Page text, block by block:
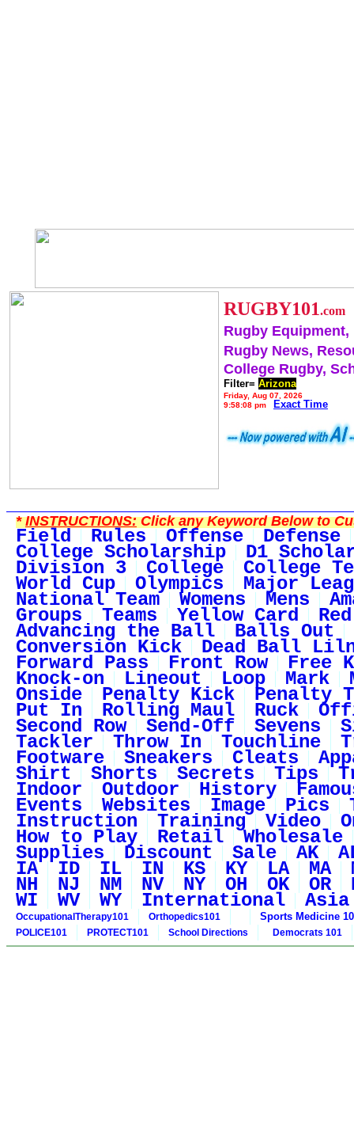
RUGBY101.com
Rugby Equipment,
Rugby News,
College Rugby,
Filter= Arizona
Friday, Aug 07, 2026
9:58:08 pm
Exact Time
*INSTRUCTIONS:Click any Keyword Below to
Field Rules Offense Defense
College Scholarship D1
Division 3 College College
World Cup Olympics Major
National Team Womens Mens
Groups Teams Yellow Card
Advancing the Ball Balls Out
Conversion Kick Dead Ball
Forward Pass Front Row Free
Knock-on Lineout Loop Mark
Onside Penalty Kick Penalty
Put In Rolling Maul Ruck
Second Row Send-Off Sevens
Tackler Throw In Touchline
Footware Sneakers Cleats
Shirt Shorts Secrets Tips
Indoor Outdoor History
Events Websites Image Pics
Instruction Training Video
How to Play Retail Wholesale
Supplies Discount Sale AK
IA ID IL IN KS KY LA MA
NH NJ NM NV NY OH OK OR
WI WV WY International Asia
OccupationalTherapy101 Orthopedics101 Sports Medicine
POLICE101 PROTECT101 School Directions Democrats 101